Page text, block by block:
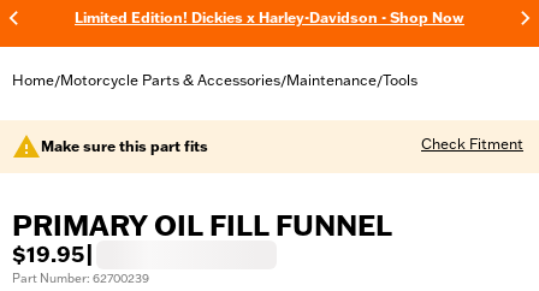
Limited Edition! Dickies x Harley-Davidson - Shop Now
Home/Motorcycle Parts & Accessories/Maintenance/Tools
Make sure this part fits Check Fitment
PRIMARY OIL FILL FUNNEL
$19.95
Part Number: 62700239